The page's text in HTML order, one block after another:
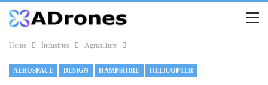
Home Industries Agriculture
AEROSPACE DESIGN HAMPSHIRE HELICOPTER